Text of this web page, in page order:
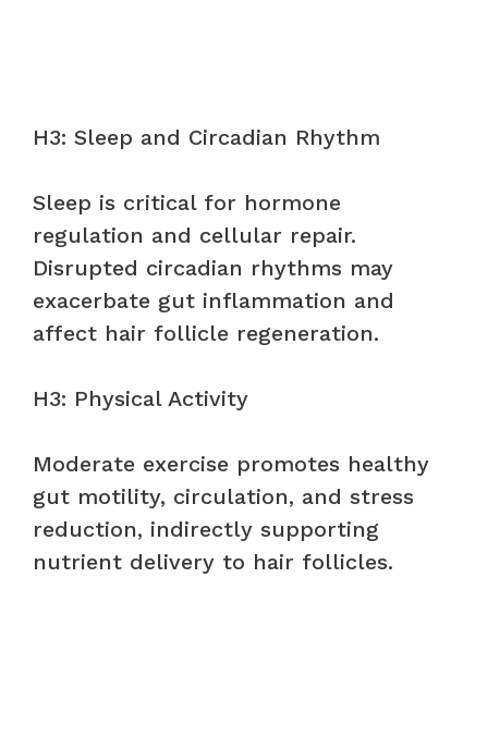
H3: Sleep and Circadian Rhythm
Sleep is critical for hormone
regulation and cellular repair.
Disrupted circadian rhythms may
exacerbate gut inflammation and
affect hair follicle regeneration.
H3: Physical Activity
Moderate exercise promotes healthy
gut motility, circulation, and stress
reduction, indirectly supporting
nutrient delivery to hair follicles.